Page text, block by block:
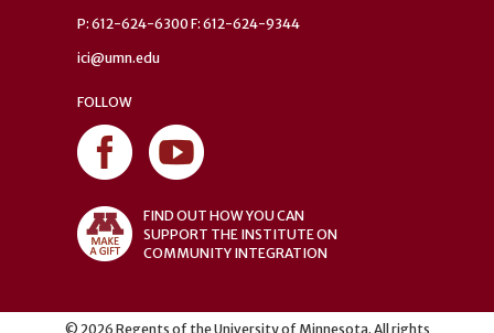
P: 612-624-6300 F: 612-624-9344
ici@umn.edu
FOLLOW
FIND OUT HOW YOU CAN
SUPPORT THE INSTITUTE ON
COMMUNITY INTEGRATION
© 2026 Regents of the University of Minnesota. All rights